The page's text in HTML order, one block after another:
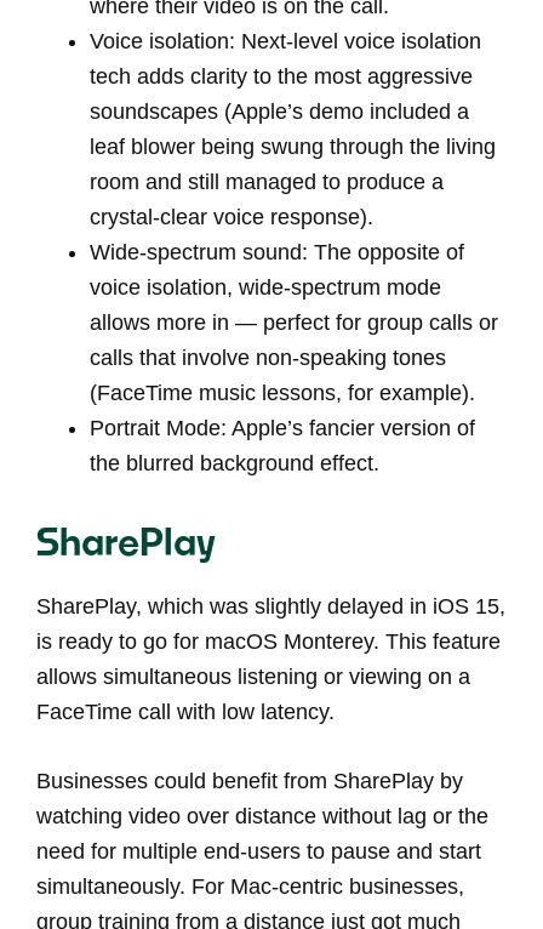
where their video is on the call.
Voice isolation: Next-level voice isolation
tech adds clarity to the most aggressive
soundscapes (Apple’s demo included a
leaf blower being swung through the living
room and still managed to produce a
crystal-clear voice response).
Wide-spectrum sound: The opposite of
voice isolation, wide-spectrum mode
allows more in — perfect for group calls or
calls that involve non-speaking tones
(FaceTime music lessons, for example).
Portrait Mode: Apple’s fancier version of
the blurred background effect.
SharePlay
SharePlay, which was slightly delayed in iOS 15,
is ready to go for macOS Monterey. This feature
allows simultaneous listening or viewing on a
FaceTime call with low latency.
Businesses could benefit from SharePlay by
watching video over distance without lag or the
need for multiple end-users to pause and start
simultaneously. For Mac-centric businesses,
group training from a distance just got much